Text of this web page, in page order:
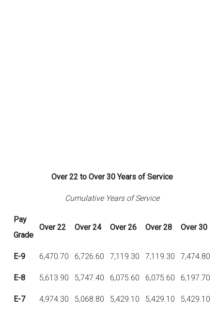
Over 22 to Over 30 Years of Service
Cumulative Years of Service
Pay
Grade
Over22 Over 24 Over 26 Over 28 Over 30
E-9 6,470.70 6,726.60 7,119.30 7,119.30 7,474.80
E-8 5,613.90 5,747.40 6,075.60 6,075.60 6,197.70
E-7 4,974.30 5,068.80 5,429.10 5,429.10 5,429.10